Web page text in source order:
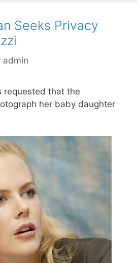
Seeks Privacy
admin
requested that the
her baby daughter